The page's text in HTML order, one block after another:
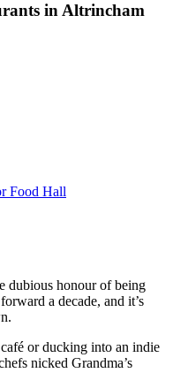
in Altrincham
Food Hall
dubious honour of being
a decade, and it’s
or ducking into an indie
nicked Grandma’s